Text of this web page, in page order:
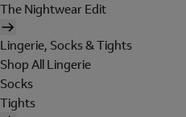
The Nightwear Edit
Lingerie, Socks & Tights
Shop All Lingerie
Socks
Tights